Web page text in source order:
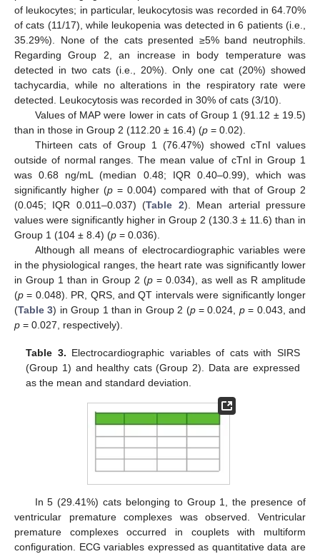
of leukocytes; in particular, leukocytosis was recorded in 64.70%
of cats (11/17), while leukopenia was detected in 6 patients (i.e.,
35.29%). None of the cats presented ≥5% band neutrophils.
Regarding Group 2, an increase in body temperature was
detected in two cats (i.e., 20%). Only one cat (20%) showed
tachycardia, while no alterations in the respiratory rate were
detected. Leukocytosis was recorded in 30% of cats (3/10).
Values of MAP were lower in cats of Group 1 (91.12 ± 19.5)
than in those in Group 2 (112.20 ± 16.4) (p = 0.02).
Thirteen cats of Group 1 (76.47%) showed cTnI values
outside of normal ranges. The mean value of cTnI in Group 1
was 0.68 ng/mL (median 0.48; IQR 0.40–0.99), which was
significantly higher (p = 0.004) compared with that of Group 2
(0.045; IQR 0.011–0.037) (Table 2). Mean arterial pressure
values were significantly higher in Group 2 (130.3 ± 11.6) than in
Group 1 (104 ± 8.4) (p = 0.036).
Although all means of electrocardiographic variables were
in the physiological ranges, the heart rate was significantly lower
in Group 1 than in Group 2 (p = 0.034), as well as R amplitude
(p = 0.048). PR, QRS, and QT intervals were significantly longer
(Table 3) in Group 1 than in Group 2 (p= 0.024, p= 0.043, and
p = 0.027, respectively).
Table 3. Electrocardiographic variables of cats with SIRS
(Group 1) and healthy cats (Group 2). Data are expressed
as the mean and standard deviation.
In 5 (29.41%) cats belonging to Group 1, the presence of
ventricular premature complexes was observed. Ventricular
premature complexes occurred in couplets with multiform
configuration. ECG variables expressed as quantitative data are